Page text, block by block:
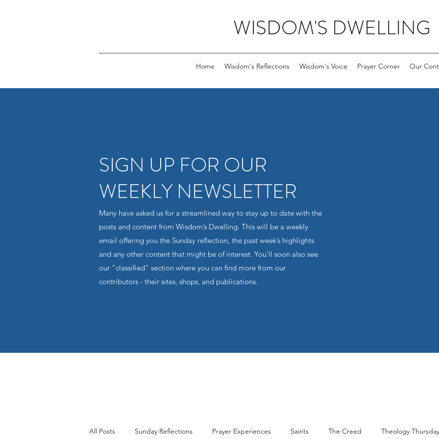
WISDOM'S DWELLING
Home Wisdom's Reflections Wisdom's Voice Prayer Corner Our
SIGN UP FOR OUR
WEEKLY NEWSLETTER
Many have asked us for a streamlined way to stay up to date with the
posts and content from Wisdom’s Dwelling. This will be a weekly
email offering you the Sunday reflection, the past week’s highlights
and any other content that might be of interest. You’ll soon also see
our “classified” section where you can find more from our
contributors - their sites, shops, and publications.
All Posts Sunday Reflections Prayer Experiences Saints The Creed Theology